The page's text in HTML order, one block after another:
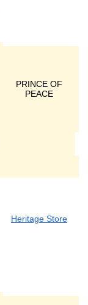
PRINCE OF
PEACE
Heritage Store